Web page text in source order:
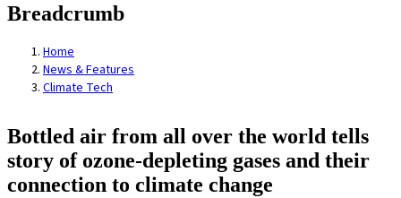
Breadcrumb
Home
News & Features
Climate Tech
Bottled air from all over the world tells
story of ozone-depleting gases and their
connection to climate change